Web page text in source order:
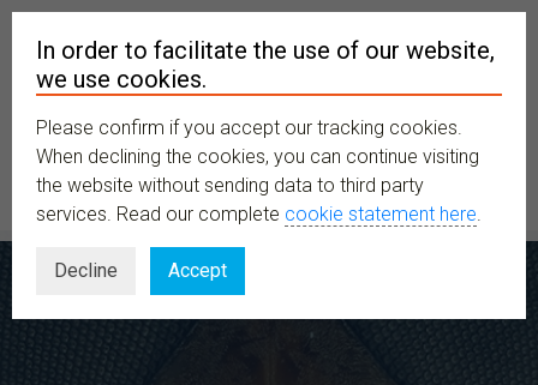
MENU
In order to facilitate the use of our website,
we use cookies.
Please confirm if you accept our tracking cookies.
When declining the cookies, you can continue visiting
the website without sending data to third party
services. Read our complete cookie statement here.
Decline Accept